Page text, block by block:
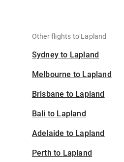
Other flights to Lapland
Sydney to Lapland
Melbourne to Lapland
Brisbane to Lapland
Bali to Lapland
Adelaide to Lapland
Perth to Lapland